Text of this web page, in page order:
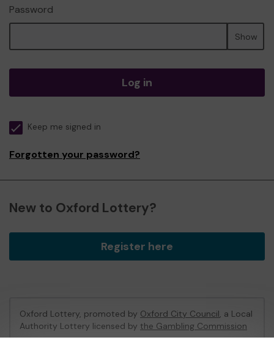
Password
Show
Log in
Keep me signed in
Forgotten your password?
New to Oxford Lottery?
Register here
Oxford Lottery, promoted by Oxford City Council, a Local
Authority Lottery licensed by the Gambling Commission
Gambling Commission Account No:52473